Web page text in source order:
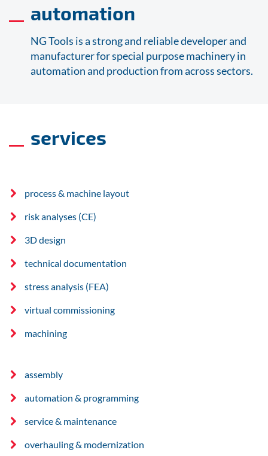
automation
NG Tools is a strong and reliable developer and
manufacturer for special purpose machinery in
automation and production from across sectors.
services
process & machine layout
risk analyses (CE)
3D design
technical documentation
stress analysis (FEA)
virtual commissioning
machining
assembly
automation & programming
service & maintenance
overhauling & modernization